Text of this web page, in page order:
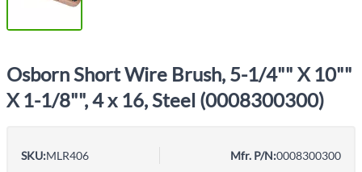
Osborn Short Wire Brush, 5-1/4"" X 10""
X 1-1/8"", 4 x 16, Steel (0008300300)
SKU:MLR406 Mfr. P/N:0008300300